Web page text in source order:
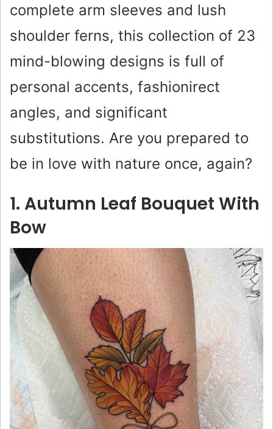
complete arm sleeves and lush
shoulder ferns, this collection of 23
mind-blowing designs is full of
personal accents, fashionirect
angles, and significant
substitutions. Are you prepared to
be in love with nature once, again?
1. Autumn Leaf Bouquet With
Bow